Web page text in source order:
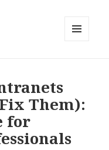
Them):
for